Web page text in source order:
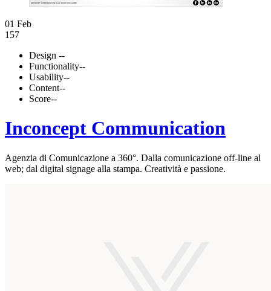
01 Feb
157
Design --
Functionality--
Usability--
Content--
Score--
Inconcept Communication
Agenzia di Comunicazione a 360°. Dalla comunicazione off-line al
web; dal digital signage alla stampa. Creatività e passione.